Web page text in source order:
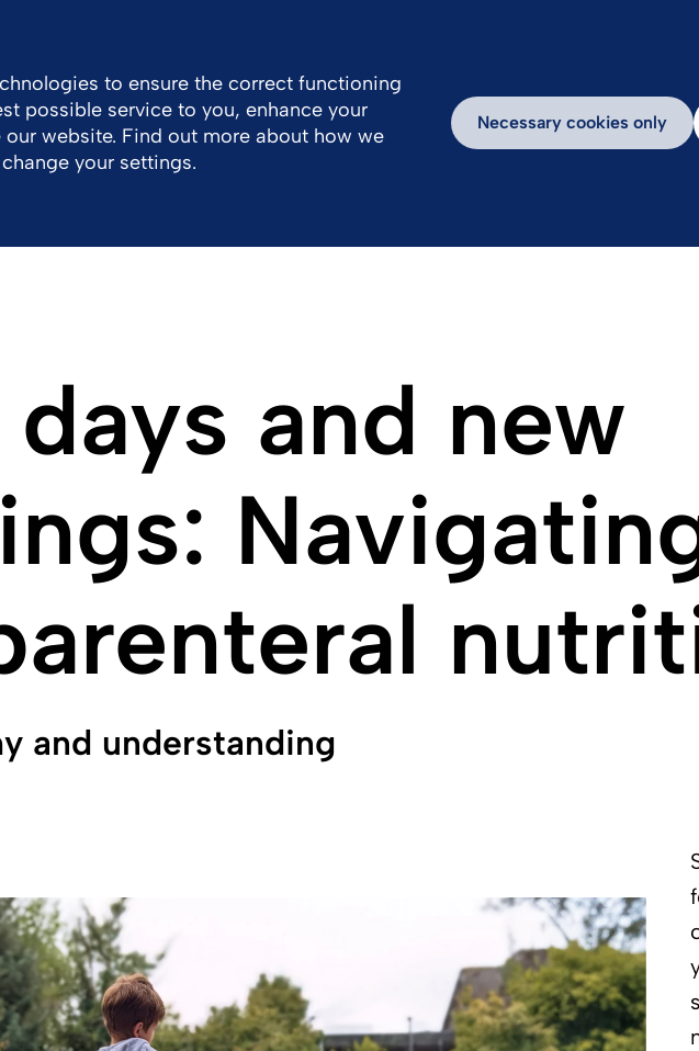
Work With Us Media Inspiring Stories
and new
and understanding
to ensure the correct functioning
possible service to you, enhance your
website. Find out more about how we
your settings.
Necessary cookies only